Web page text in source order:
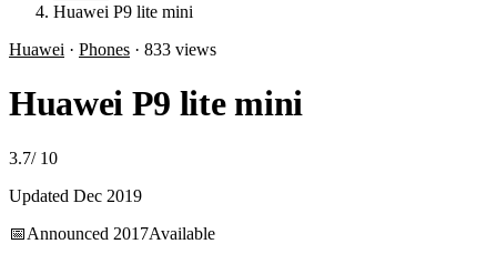
Huawei P9 lite mini
Huawei · Phones · 833 views
Huawei P9 lite mini
3.7/ 10
Updated Dec 2019
📅Announced 2017Available